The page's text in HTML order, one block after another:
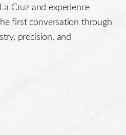
Cruz and experience
first conversation through
precision, and